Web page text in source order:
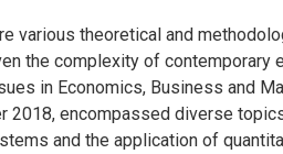
various theoretical and
the complexity of contemporary
in Economics, Business and
2018, encompassed diverse
and the application of